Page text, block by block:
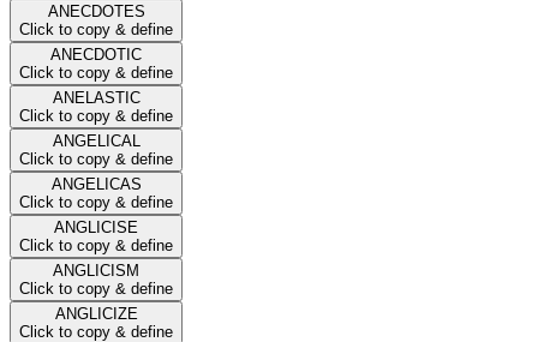
ANECDOTES
Click to copy & define
ANECDOTIC
Click to copy & define
ANELASTIC
Click to copy & define
ANGELICAL
Click to copy & define
ANGELICAS
Click to copy & define
ANGLICISE
Click to copy & define
ANGLICISM
Click to copy & define
ANGLICIZE
Click to copy & define